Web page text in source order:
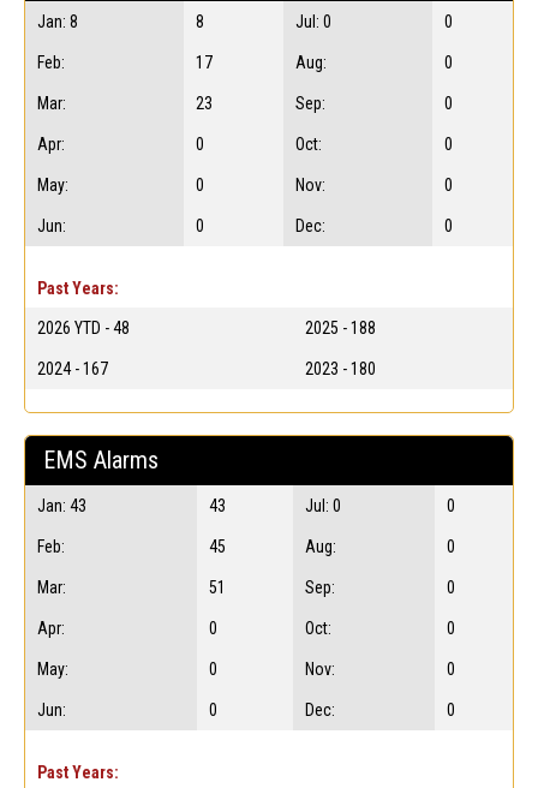
Jan: 8 8 Jul: 0 0
Feb: 17 Aug: 0
Mar: 23 Sep: 0
Apr: 0 Oct: 0
May: 0 Nov: 0
Jun: 0 Dec: 0
Past Years:
2026 YTD - 48 2025 - 188
2024 - 167 2023 - 180
EMS Alarms
Jan: 43 43 Jul: 0 0
Feb: 45 Aug: 0
Mar: 51 Sep: 0
Apr: 0 Oct: 0
May: 0 Nov: 0
Jun: 0 Dec: 0
Past Years: